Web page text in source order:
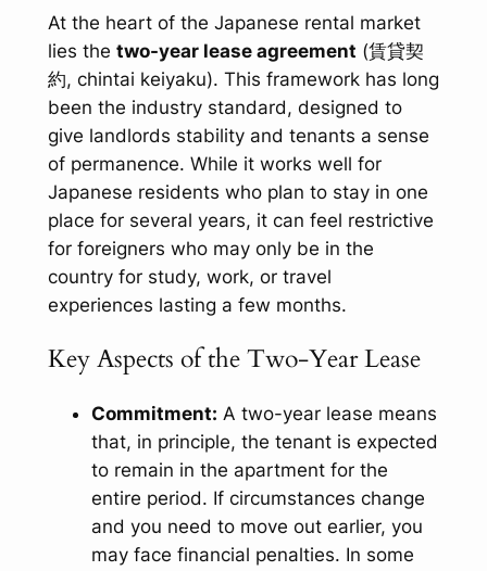
At the heart of the Japanese rental market
lies the two-year lease agreement (賃貸契
約, chintai keiyaku). This framework has long
been the industry standard, designed to
give landlords stability and tenants a sense
of permanence. While it works well for
Japanese residents who plan to stay in one
place for several years, it can feel restrictive
for foreigners who may only be in the
country for study, work, or travel
experiences lasting a few months.
Key Aspects of the Two-Year Lease
Commitment: A two-year lease means
that, in principle, the tenant is expected
to remain in the apartment for the
entire period. If circumstances change
and you need to move out earlier, you
may face financial penalties. In some